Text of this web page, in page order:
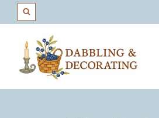
content